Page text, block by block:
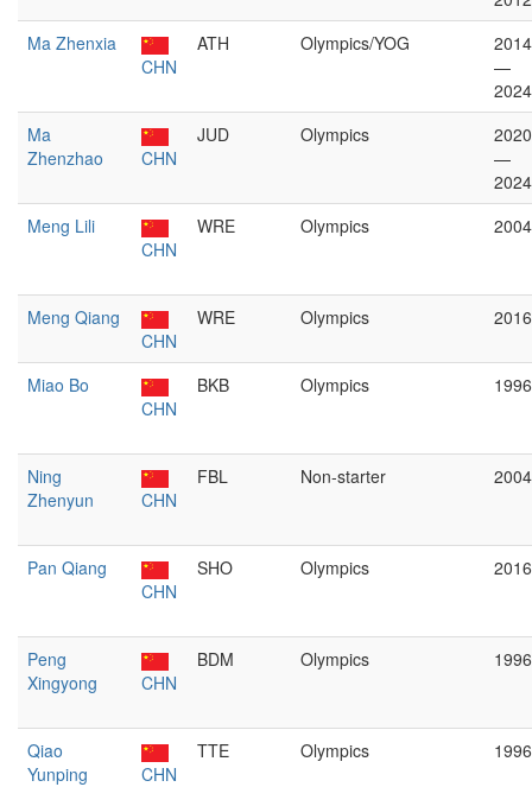
Ma Zhenxia
CHN
ATH Olympics/YOG
2014
—
2024
Ma
Zhenzhao
CHN
JUD Olympics
2020
—
2024
Meng Lili
CHN
WRE Olympics 2004
Meng Qiang
CHN
WRE Olympics 2016
Miao Bo
CHN
BKB Olympics 1996
Ning
Zhenyun
CHN
FBL Non-starter 2004
Pan Qiang
CHN
SHO Olympics 2016
Peng
Xingyong
CHN
BDM Olympics 1996
Qiao
Yunping
CHN
TTE Olympics 1996